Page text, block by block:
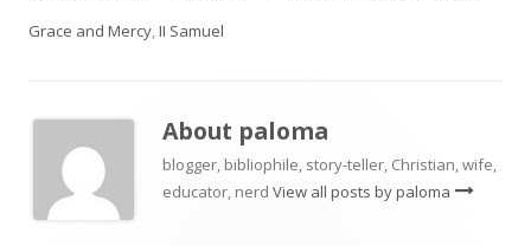
on
Grace and Mercy,II Samuel
About paloma
blogger, bibliophile, story-teller, Christian, wife,
educator, nerd View all posts by paloma